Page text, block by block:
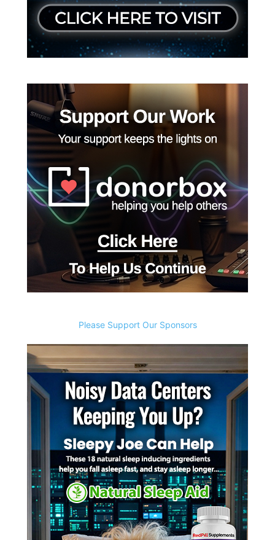
Please Support Our Sponsors